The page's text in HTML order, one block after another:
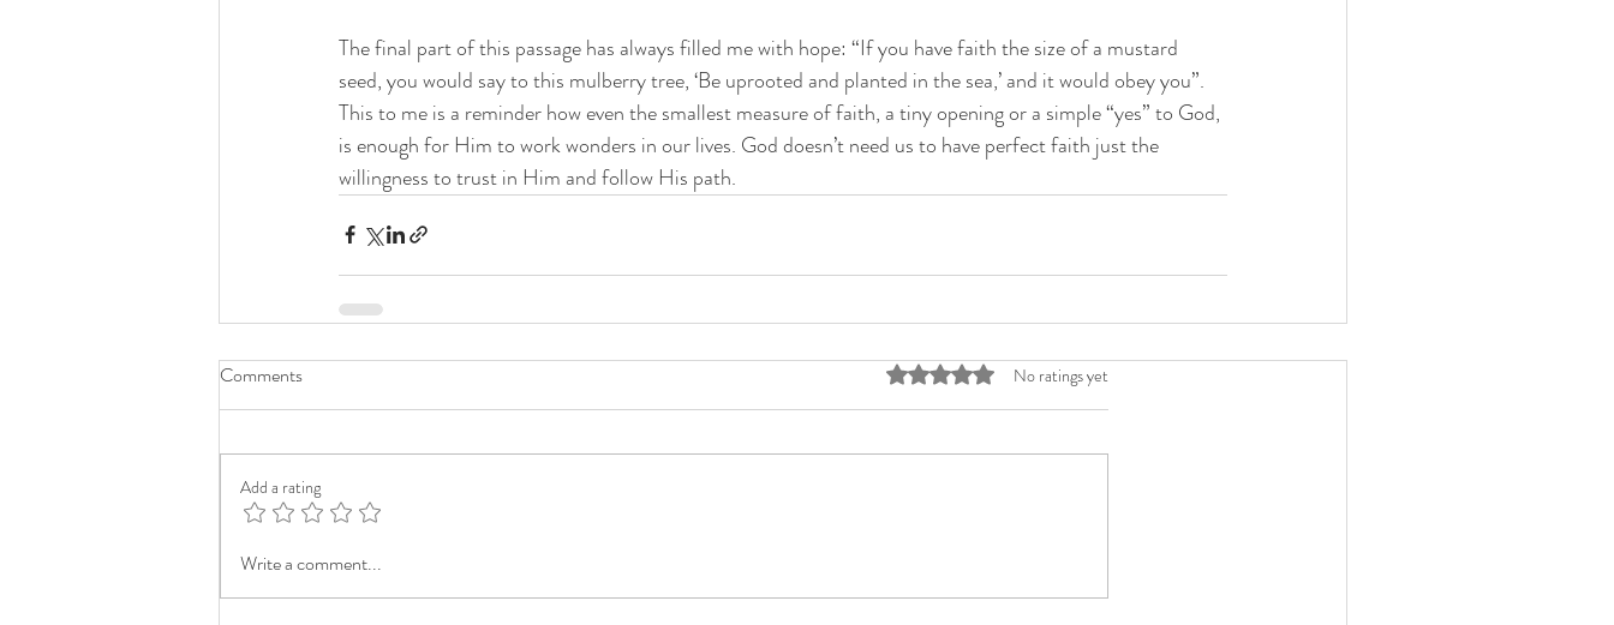
The final part of this passage has always filled me with hope: “If you have faith the size of a mustard
seed, you would say to this mulberry tree, ‘Be uprooted and planted in the sea,’ and it would obey you”.
This to me is a reminder how even the smallest measure of faith, a tiny opening or a simple “yes” to God,
is enough for Him to work wonders in our lives. God doesn’t need us to have perfect faith just the
willingness to trust in Him and follow His path.
Comments Rated 0 out of 5 stars.
No ratings yet
Add a rating
Write a comment...